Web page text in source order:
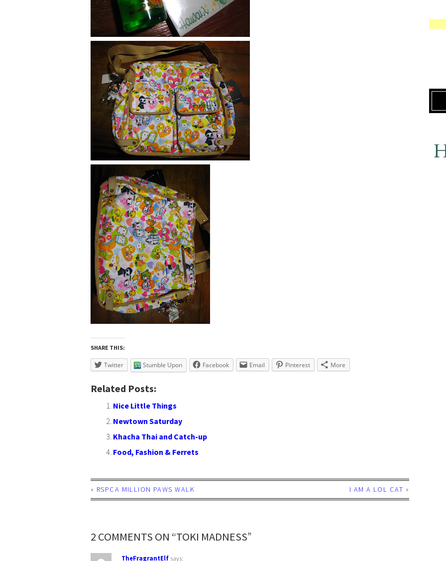
SHARE THIS:
Twitter Stumble Upon Facebook Email Pinterest More
Related Posts:
Nice Little Things
Newtown Saturday
Khacha Thai and Catch-up
Food, Fashion & Ferrets
« RSPCA MILLION PAWS WALK I AM A LOL CAT »
2 COMMENTS ON “TOKI MADNESS”
TheFragrantElf says: